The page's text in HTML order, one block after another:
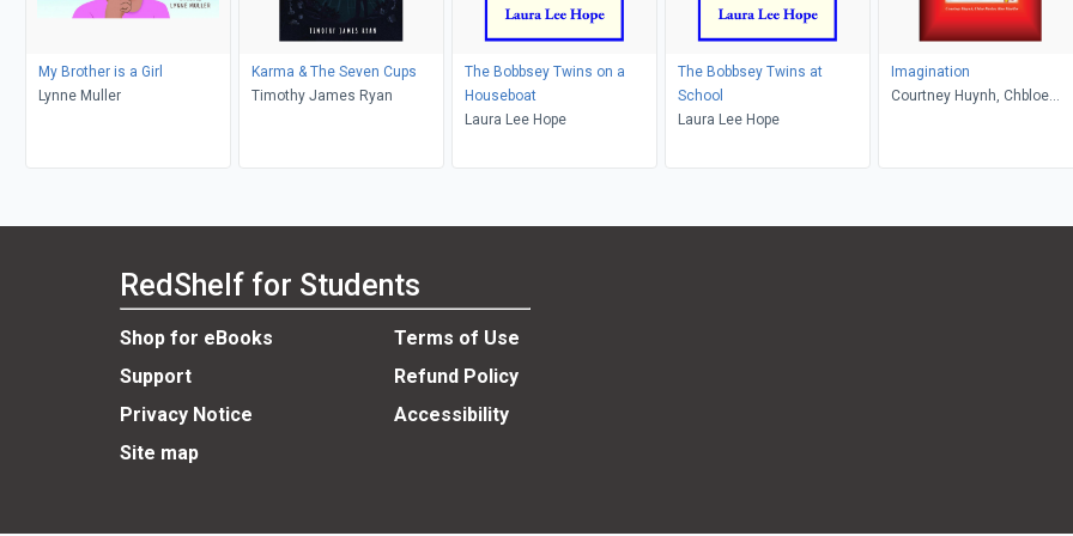
My Brother is a Girl
Lynne Muller
Karma & The Seven Cups
Timothy James Ryan
The Bobbsey Twins on a
Houseboat
Laura Lee Hope
The Bobbsey Twins at
School
Laura Lee Hope
Imagination
Courtney Huynh, Chbloe
RedShelf for Students
Shop for eBooks
Terms of Use
Support
Refund Policy
Privacy Notice
Accessibility
Site map